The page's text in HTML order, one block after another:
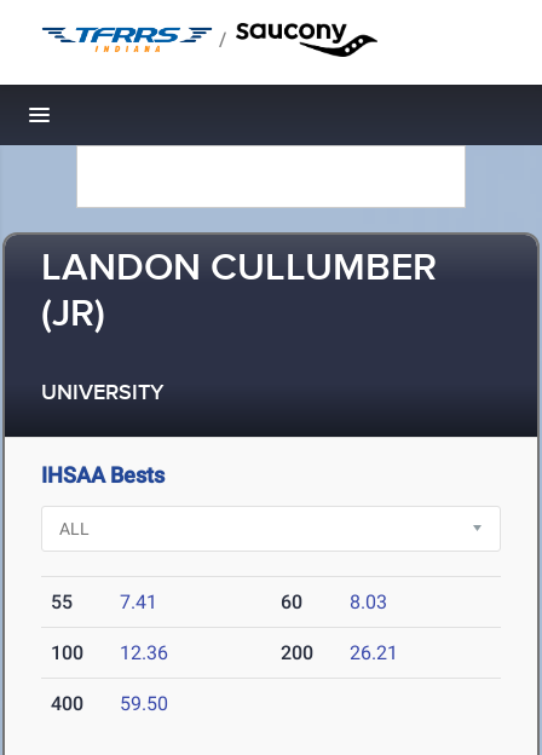
/
Toggle navigation
LANDON CULLUMBER
(JR)
UNIVERSITY
IHSAA Bests
55 7.41 60 8.03
100 12.36 200 26.21
400 59.50